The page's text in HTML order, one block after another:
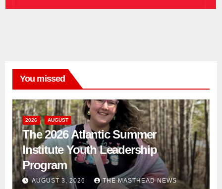
You missed
2026 AUGUST
The 2026 Atlantic Summer
Institute Youth Leadership
Program
AUGUST 3, 2026 THE MASTHEAD NEWS